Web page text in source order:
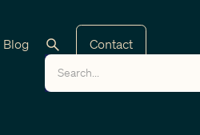
Blog Contact